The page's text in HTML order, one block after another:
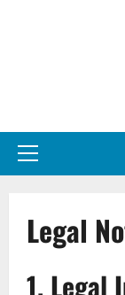
Menu
Legal
1. Legal